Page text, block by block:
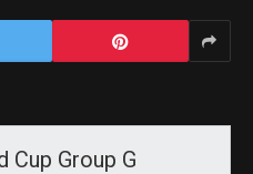
Cup Group G